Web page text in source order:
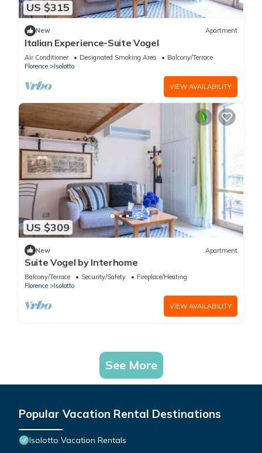
US $315
New Apartment
Italian Experience-Suite Vogel
Air Conditioner Designated Smoking Area
Balcony/Terrace
Florence
Isolotto
VIEW AVAILABILITY
US $309
New Apartment
Suite Vogel by Interhome
Balcony/Terrace Security/Safety
Fireplace/Heating
Florence
Isolotto
VIEW AVAILABILITY
See More
Popular Vacation Rental Destinations
Isolotto Vacation Rentals